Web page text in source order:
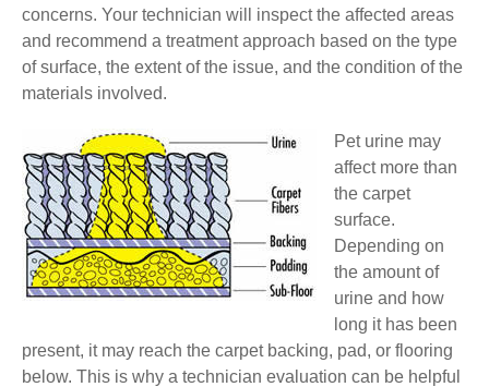
concerns. Your technician will inspect the affected areas
and recommend a treatment approach based on the type
of surface, the extent of the issue, and the condition of the
materials involved.
Pet urine may
affect more than
the carpet
surface.
Depending on
the amount of
urine and how
long it has been
present, it may reach the carpet backing, pad, or flooring
below. This is why a technician evaluation can be helpful